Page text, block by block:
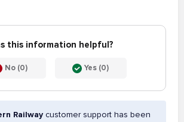
this information helpful?
No (0) Yes (0)
Railway customer support has been